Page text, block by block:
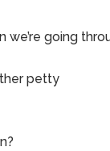
going
petty